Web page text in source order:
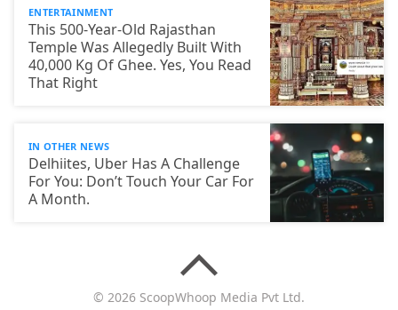
ENTERTAINMENT
This 500-Year-Old Rajasthan
Temple Was Allegedly Built With
40,000 Kg Of Ghee. Yes, You Read
That Right
IN OTHER NEWS
Delhiites, Uber Has A Challenge
For You: Don’t Touch Your Car For
A Month.
© 2026 ScoopWhoop Media Pvt Ltd.